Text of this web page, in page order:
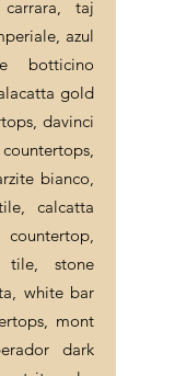
taj
azul
botticino
gold
davinci
bianco,
calcatta
tile, stone
white bar
mont
dark